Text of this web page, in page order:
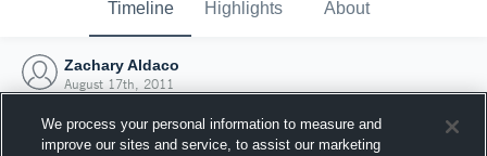
Timeline Highlights About
Zachary Aldaco
August 17th, 2011
We process your personal information to measure and
improve our sites and service, to assist our marketing